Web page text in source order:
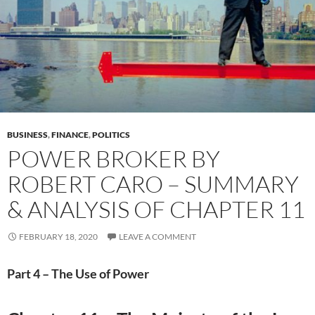
BUSINESS,FINANCE,POLITICS
POWER BROKER BY
ROBERT CARO – SUMMARY
& ANALYSIS OF CHAPTER 11
FEBRUARY 18, 2020 LEAVE A COMMENT
Part 4 – The Use of Power